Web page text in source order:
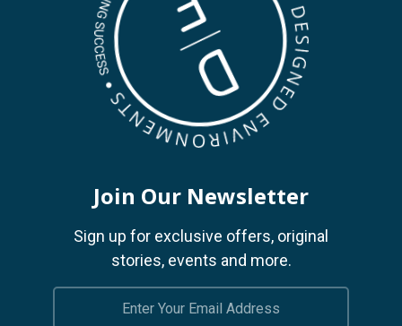
Join Our Newsletter
Sign up for exclusive offers, original
stories, events and more.